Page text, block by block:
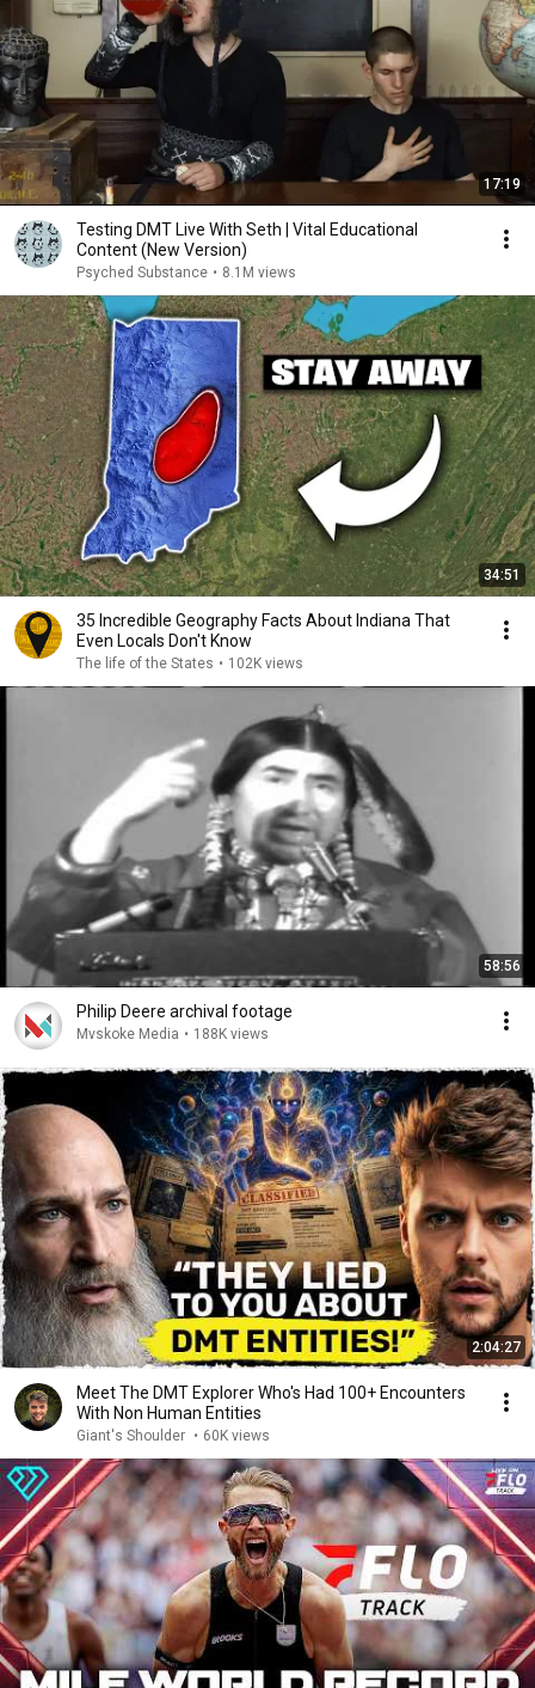
17:19
Testing DMT Live With Seth | Vital Educational
Content (New Version)
Psyched Substance • 8.1M views
34:51
35 Incredible Geography Facts About Indiana That
Even Locals Don't Know
The life of the States • 102K views
58:56
Philip Deere archival footage
Mvskoke Media • 188K views
2:04:27
Meet The DMT Explorer Who's Had 100+ Encounters
With Non Human Entities
Giant's Shoulder • 60K views